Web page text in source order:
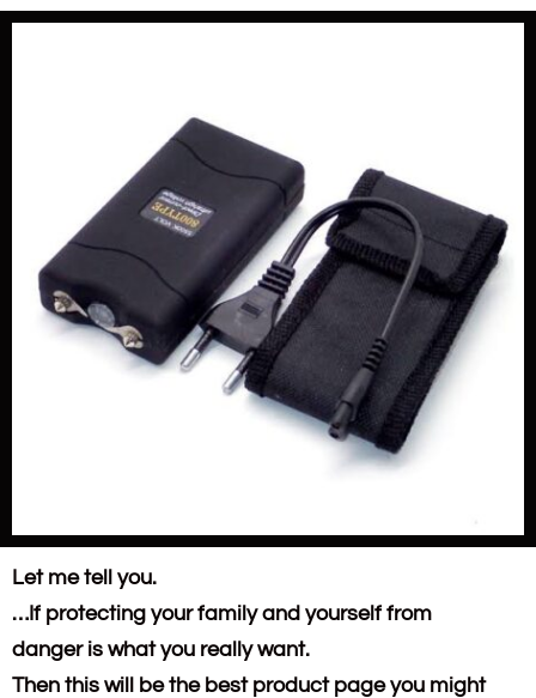
Let me tell you.
…If protecting your family and yourself from
danger is what you really want.
Then this will be the best product page you might